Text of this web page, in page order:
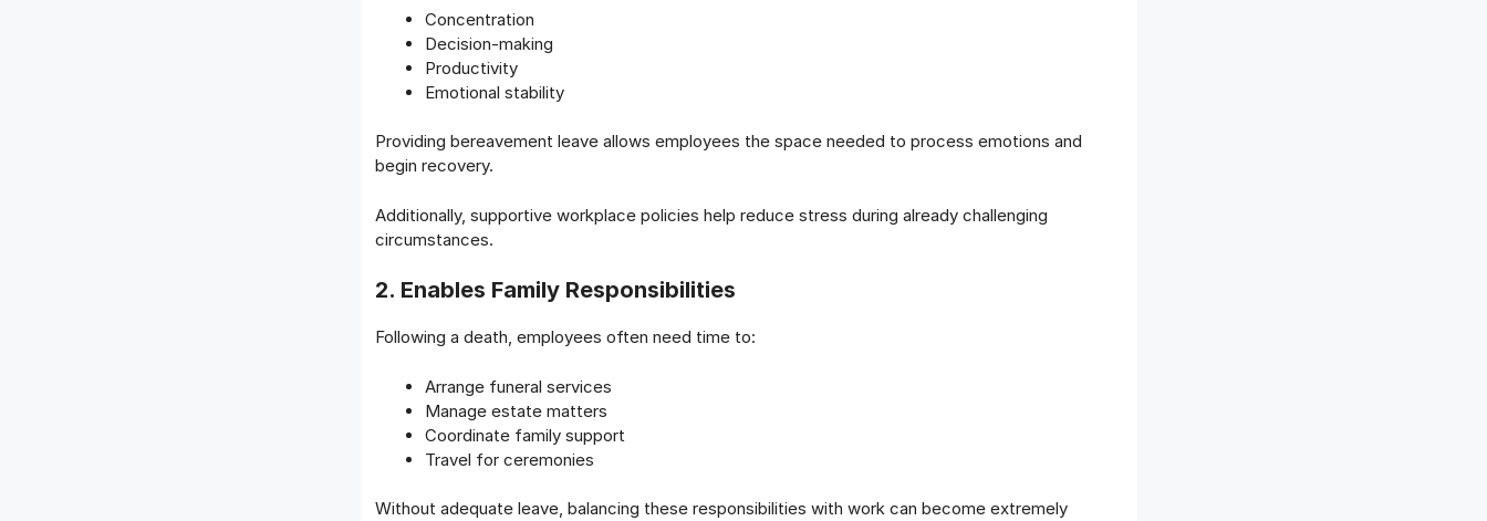
Concentration
Decision-making
Productivity
Emotional stability
Providing bereavement leave allows employees the space needed to process emotions and
begin recovery.
Additionally, supportive workplace policies help reduce stress during already challenging
circumstances.
2. Enables Family Responsibilities
Following a death, employees often need time to:
Arrange funeral services
Manage estate matters
Coordinate family support
Travel for ceremonies
Without adequate leave, balancing these responsibilities with work can become extremely